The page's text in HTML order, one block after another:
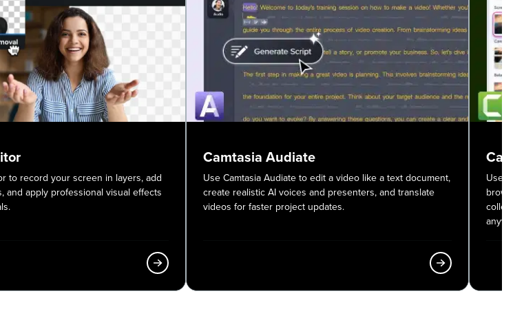
to record your screen in layers, add
and apply professional visual effects
Camtasia Audiate
Use Camtasia Audiate to edit a video like a text document,
create realistic AI voices and presenters, and translate
videos for faster project updates.
Use